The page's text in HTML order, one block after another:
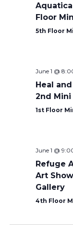
Floor
5th Floor
June 1 @
Heal
2nd Mini
1st Floor
June 1 @
Refuge
Art
Gallery
4th Floor